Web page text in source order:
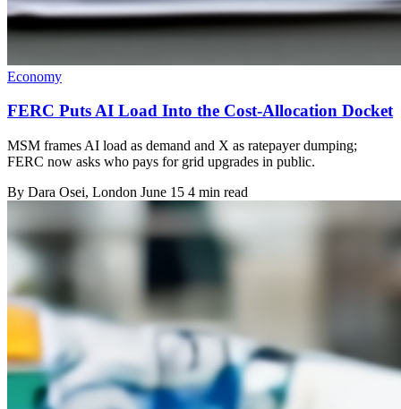
Economy
FERC Puts AI Load Into the Cost-Allocation Docket
MSM frames AI load as demand and X as ratepayer dumping;
FERC now asks who pays for grid upgrades in public.
By Dara Osei, London June 15 4 min read